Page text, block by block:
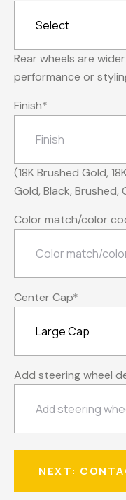
Rear wheels are
performance or
Finish*
(18K Brushed Gold,
Gold, Black, Brushed,
Color match/color
Center Cap*
Add steering wheel